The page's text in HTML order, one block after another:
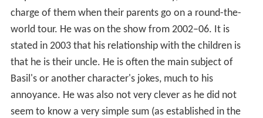
charge of them when their parents go on a round-the-
world tour. He was on the show from 2002–06. It is
stated in 2003 that his relationship with the children is
that he is their uncle. He is often the main subject of
Basil's or another character's jokes, much to his
annoyance. He was also not very clever as he did not
seem to know a very simple sum (as established in the